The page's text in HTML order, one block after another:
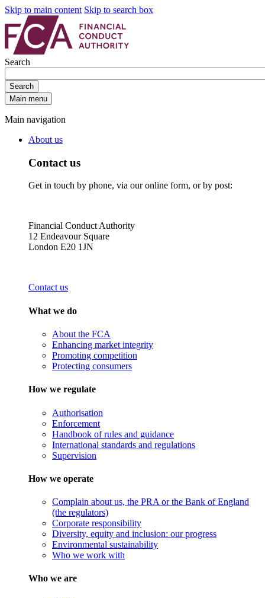
Skip to main content Skip to search box
Search
Search
Main menu
Main navigation
About us
Contact us
Get in touch by phone, via our online form, or by post:
Financial Conduct Authority
12 Endeavour Square
London E20 1JN
Contact us
What we do
About the FCA
Enhancing market integrity
Promoting competition
Protecting consumers
How we regulate
Authorisation
Enforcement
Handbook of rules and guidance
International standards and regulations
Supervision
How we operate
Complain about us, the PRA or the Bank of England
(the regulators)
Corporate responsibility
Diversity, equity and inclusion: our progress
Environmental sustainability
Who we work with
Who we are